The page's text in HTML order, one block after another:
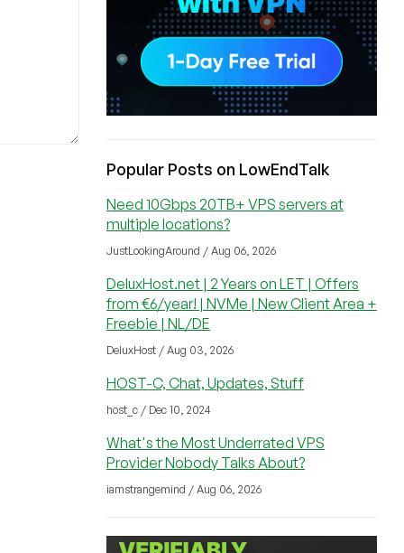
Popular Posts on LowEndTalk
Need 10Gbps 20TB+ VPS servers at
multiple locations?
JustLookingAround / Aug 06, 2026
DeluxHost.net | 2 Years on LET | Offers
from €6/year! | NVMe | New Client Area +
Freebie | NL/DE
DeluxHost / Aug 03, 2026
HOST-C, Chat, Updates, Stuff
host_c / Dec 10, 2024
What's the Most Underrated VPS
Provider Nobody Talks About?
iamstrangemind / Aug 06, 2026